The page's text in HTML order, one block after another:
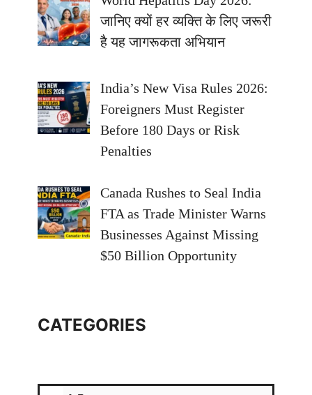
जानिए क्यों हर व्यक्ति के लिए जरूरी
है यह जागरूकता अभियान
India’s New Visa Rules 2026:
Foreigners Must Register
Before 180 Days or Risk
Penalties
Canada Rushes to Seal India
FTA as Trade Minister Warns
Businesses Against Missing
$50 Billion Opportunity
CATEGORIES